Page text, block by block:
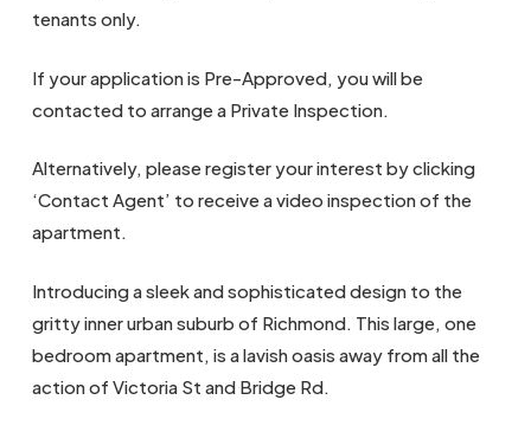
tenants only.
If your application is Pre-Approved, you will be
contacted to arrange a Private Inspection.
Alternatively, please register your interest by clicking
‘Contact Agent’ to receive a video inspection of the
apartment.
Introducing a sleek and sophisticated design to the
gritty inner urban suburb of Richmond. This large, one
bedroom apartment, is a lavish oasis away from all the
action of Victoria St and Bridge Rd.